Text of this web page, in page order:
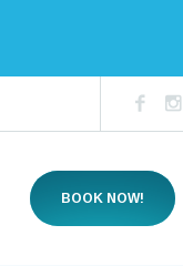
BOOK NOW!